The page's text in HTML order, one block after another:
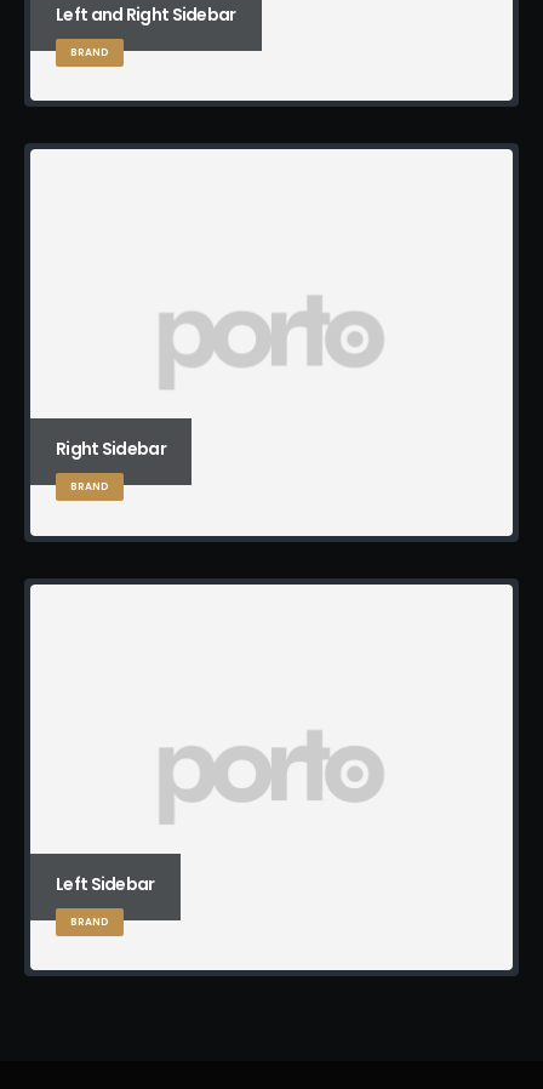
Left and Right Sidebar
BRAND
Right Sidebar
BRAND
Left Sidebar
BRAND